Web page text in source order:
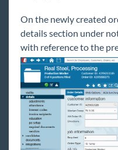
On the newly created
details section under
with reference to the